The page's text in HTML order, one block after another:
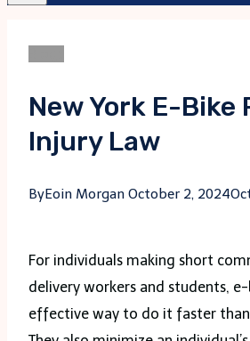
New York E-Bike
Injury Law
ByEoin Morgan October 2, 2024
For individuals making short
delivery workers and students, e-
effective way to do it faster